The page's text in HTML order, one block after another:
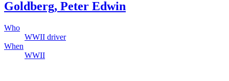
Goldberg, Peter Edwin
Who
WWII driver
When
WWII